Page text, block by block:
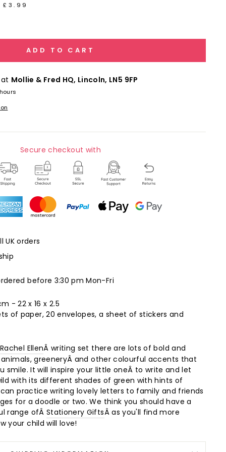
£3.99
ADD TO CART
Mollie & Fred HQ, Lincoln, LN5 9FP
Secure checkout with
UK orders
before 3:30 pm Mon-Fri
- 22 x 16 x 2.5
of paper, 20 envelopes, a sheet of stickers and
Rachel EllenÂ writing set there are lots of bold and
greeneryÂ and other colourful accents that
smile. It will inspire your little oneÂ to write and let
with its different shades of green with hints of
practice writing lovely letters to family and friends
for a doodle or two. We think you should have a
range ofÂ Stationery GiftsÂ as you'll find more
your child will love!